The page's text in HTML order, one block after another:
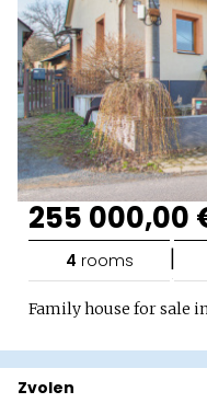
255 000,00
4 rooms |
Family house for sale
Zvolen